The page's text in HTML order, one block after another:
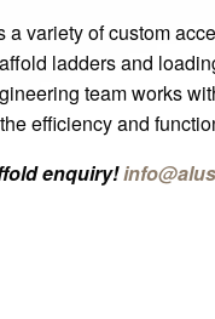
variety of custom
ladders and
team works
efficiency and
enquiry!